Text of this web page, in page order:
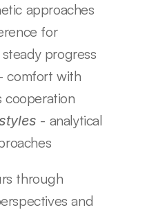
approaches
for
progress
comfort with
cooperation
- analytical
through
and